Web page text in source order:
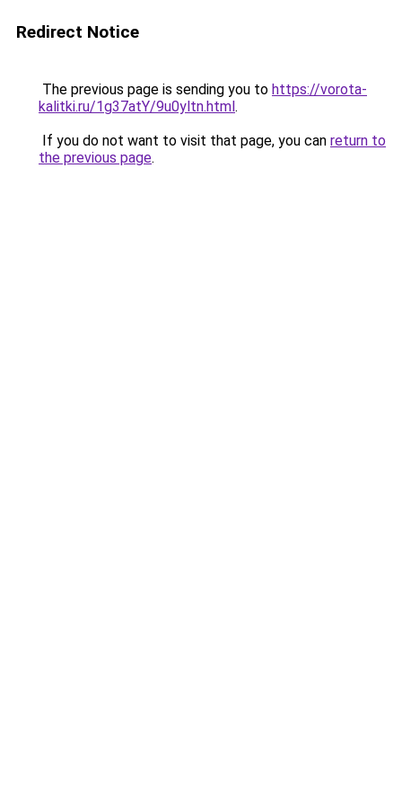
Redirect Notice
The previous page is sending you to https://vorota-
kalitki.ru/1g37atY/9u0yltn.html.
If you do not want to visit that page, you can return to
the previous page.